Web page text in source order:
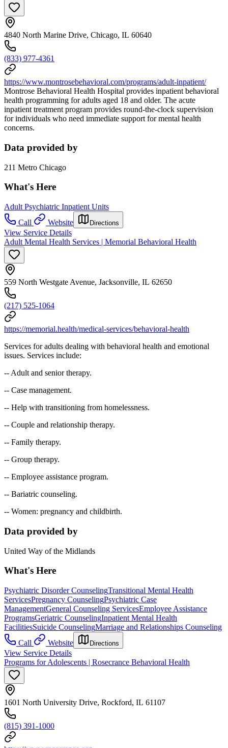
4840 North Marine Drive, Chicago, IL 60640
(833) 977-4361
https://www.montrosebehavioral.com/programs/adult-inpatient/
Montrose Behavioral Health Hospital provides inpatient behavioral
health programming for adults aged 18 and older. The acute
inpatient treatment program provides round-the-clock supervision
for individuals who need immediate support for mental health
concerns.
Data provided by
211 Metro Chicago
What's Here
Adult Psychiatric Inpatient Units
Call
Website Directions
View Service Details
Adult Mental Health Services | Memorial Behavioral Health
559 North Westgate Avenue, Jacksonville, IL 62650
(217) 525-1064
https://memorial.health/medical-services/behavioral-health
Services for adults dealing with behavioral health and emotional
issues. Services include:
-- Adult and senior therapy.
-- Case management.
-- Help with transitioning from homelessness.
-- Couple and relationship therapy.
-- Family therapy.
-- Group therapy.
-- Employee assistance program.
-- Bariatric counseling.
-- Women: pregnancy and childbirth.
Data provided by
United Way of the Midlands
What's Here
Psychiatric Disorder CounselingTransitional Mental Health
ServicesPregnancy CounselingPsychiatric Case
ManagementGeneral Counseling ServicesEmployee Assistance
ProgramsGeriatric CounselingInpatient Mental Health
FacilitiesSuicide CounselingMarriage and Relationships Counseling
Call
Website Directions
View Service Details
Programs for Adolescents | Rosecrance Behavioral Health
1601 North University Drive, Rockford, IL 61107
(815) 391-1000